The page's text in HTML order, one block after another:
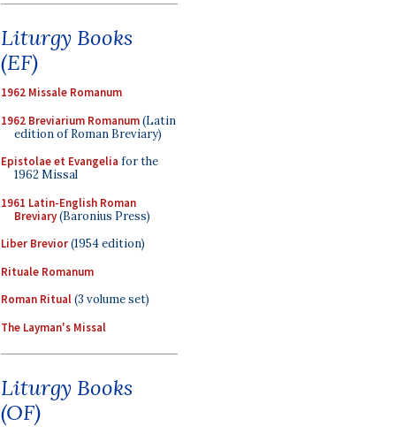
Liturgy Books
(EF)
1962 Missale Romanum
1962 Breviarium Romanum(Latin
edition of Roman Breviary)
Epistolae et Evangelia for the
1962 Missal
1961 Latin-English Roman
Breviary(Baronius Press)
Liber Brevior(1954 edition)
Rituale Romanum
Roman Ritual(3 volume set)
The Layman's Missal
Liturgy Books
(OF)